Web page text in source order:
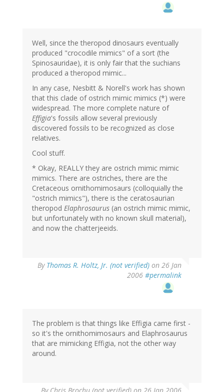
Well, since the theropod dinosaurs eventually
produced "crocodile mimics" of a sort (the
Spinosauridae), it is only fair that the suchians
produced a theropod mimic...
In any case, Nesbitt & Norell's work has shown
that this clade of ostrich mimic mimics (*) were
widespread. The more complete nature of
Effigia's fossils allow several previously
discovered fossils to be recognized as close
relatives.
Cool stuff.
* Okay, REALLY they are ostrich mimic mimic
mimics. There are ostriches, there are the
Cretaceous ornithomimosaurs (colloquially the
"ostrich mimics"), there is the ceratosaurian
theropod Elaphrosaurus (an ostrich mimic mimic,
but unfortunately with no known skull material),
and now the chatterjeeids.
By Thomas R. Holtz, Jr. (not verified) on 26 Jan
2006 #permalink
The problem is that things like Effigia came first -
so it's the ornithomimosaurs and Elaphrosaurus
that are mimicking Effigia, not the other way
around.